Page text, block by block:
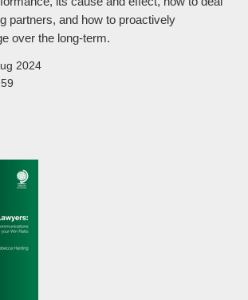
partners, and how to proactively
over the long-term.
2024